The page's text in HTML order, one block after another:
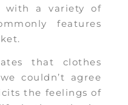
with a variety of
features
that clothes
couldn’t agree
the feelings of